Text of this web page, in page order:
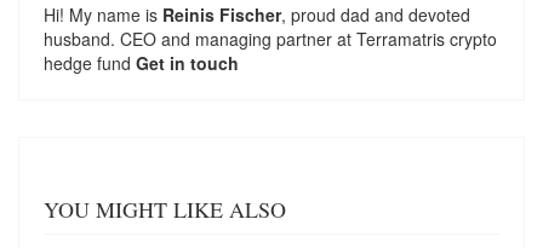
Hi! My name is Reinis Fischer, proud dad and devoted
husband. CEO and managing partner at Terramatris crypto
hedge fund Get in touch
YOU MIGHT LIKE ALSO